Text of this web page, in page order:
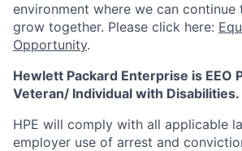
environment where we can continue
grow together. Please click here:
Opportunity.
Hewlett Packard Enterprise is EEO
Veteran/ Individual with Disabilities.
HPE will comply with all applicable
employer use of arrest and